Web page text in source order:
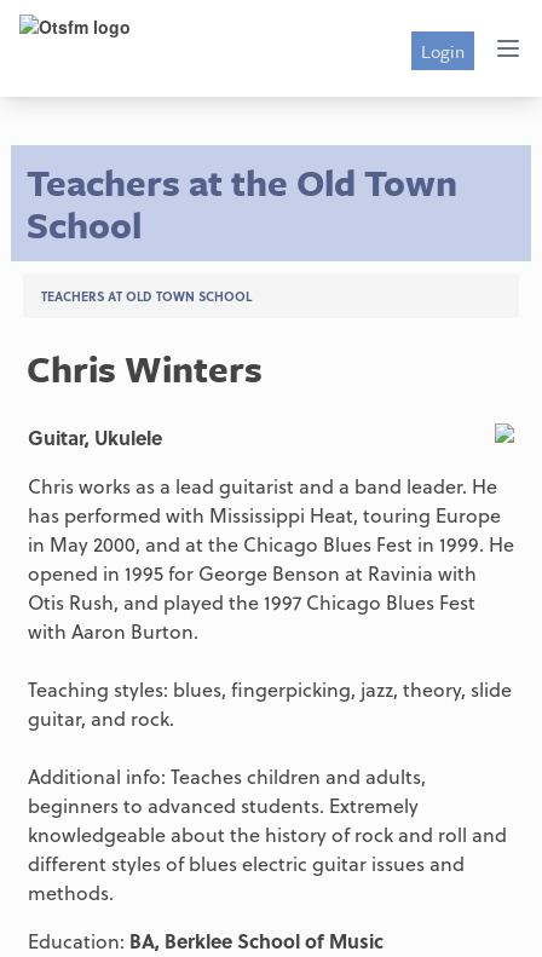
Login
Teachers at the Old Town
School
TEACHERS AT OLD TOWN SCHOOL
Chris Winters
Guitar, Ukulele
Chris works as a lead guitarist and a band leader. He
has performed with Mississippi Heat, touring Europe
in May 2000, and at the Chicago Blues Fest in 1999. He
opened in 1995 for George Benson at Ravinia with
Otis Rush, and played the 1997 Chicago Blues Fest
with Aaron Burton.
Teaching styles: blues, fingerpicking, jazz, theory, slide
guitar, and rock.
Additional info: Teaches children and adults,
beginners to advanced students. Extremely
knowledgeable about the history of rock and roll and
different styles of blues electric guitar issues and
methods.
Education: BA, Berklee School of Music